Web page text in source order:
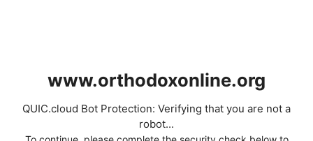
www.orthodoxonline.org
QUIC.cloud Bot Protection: Verifying that you are not a
robot...